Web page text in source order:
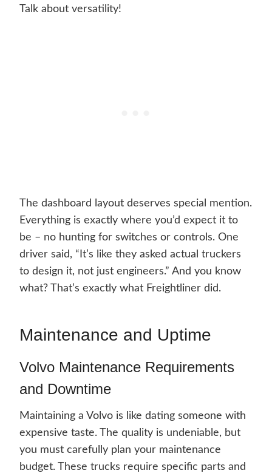
Talk about versatility!
The dashboard layout deserves special mention.
Everything is exactly where you’d expect it to
be – no hunting for switches or controls. One
driver said, “It’s like they asked actual truckers
to design it, not just engineers.” And you know
what? That’s exactly what Freightliner did.
Maintenance and Uptime
Volvo Maintenance Requirements
and Downtime
Maintaining a Volvo is like dating someone with
expensive taste. The quality is undeniable, but
you must carefully plan your maintenance
budget. These trucks require specific parts and